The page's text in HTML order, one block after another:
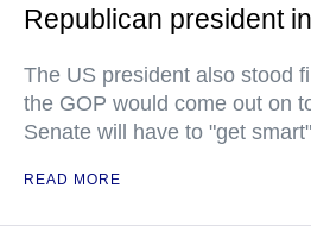
Republican president
The US president also stood
the GOP would come out on
Senate will have to "get
READ MORE